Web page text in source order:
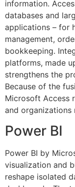
information.
databases and
applications – for
management,
bookkeeping.
platforms, made
strengthens the
Because of the
Microsoft Access
and
Power BI
Power BI by
visualization and
reshape isolated